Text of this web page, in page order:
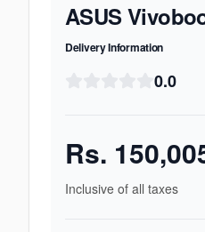
ASUS
Delivery Information
0.0
Rs.
Inclusive of all taxes